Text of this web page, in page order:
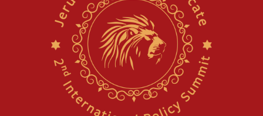
Israel rejects Arab ministers’ declaration on
Jerusalem ‘violations’
Netanyahu marks historic reburial of Herzl
family remains
IDF warns of possible terrorist infiltration in
southern Samaria town